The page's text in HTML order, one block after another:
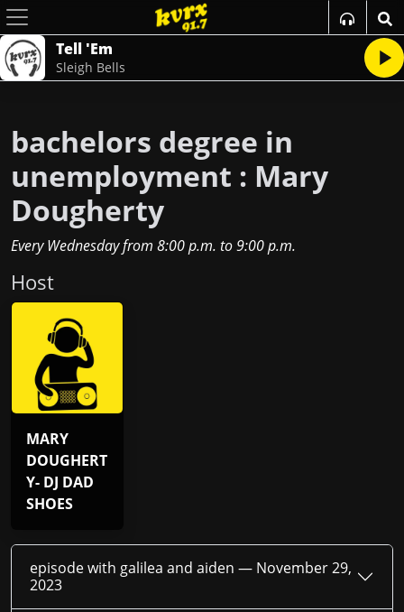
Tell 'Em
Sleigh Bells
bachelors degree in
unemployment : Mary
Dougherty
Every Wednesdayfrom 8:00 p.m. to9:00 p.m.
Host
MARY
DOUGHERT
Y- DJ DAD
SHOES
episode with galilea and aiden — November 29,
2023